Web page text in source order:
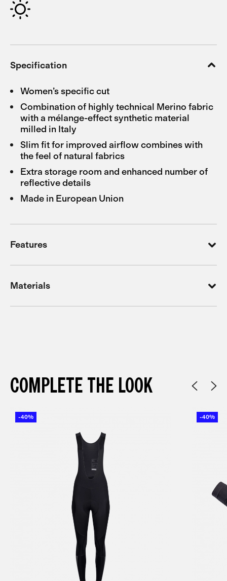
Specification
Women’s specific cut
Combination of highly technical Merino fabric
with a mélange-effect synthetic material
milled in Italy
Slim fit for improved airflow combines with
the feel of natural fabrics
Extra storage room and enhanced number of
reflective details
Made in European Union
Features
Materials
COMPLETE THE LOOK
-40% -40%